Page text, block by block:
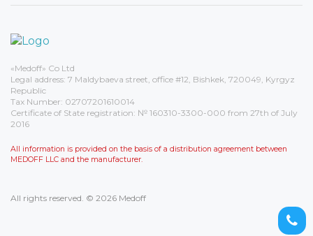
«Medoff» Co Ltd
Legal address: 7 Maldybaeva street, office #12, Bishkek, 720049, Kyrgyz
Republic
Tax Number: 02707201610014
Certificate of State registration: № 160310-3300-000 from 27th of July
2016
All information is provided on the basis of a distribution agreement between
MEDOFF LLC and the manufacturer.
All rights reserved. © 2026 Medoff